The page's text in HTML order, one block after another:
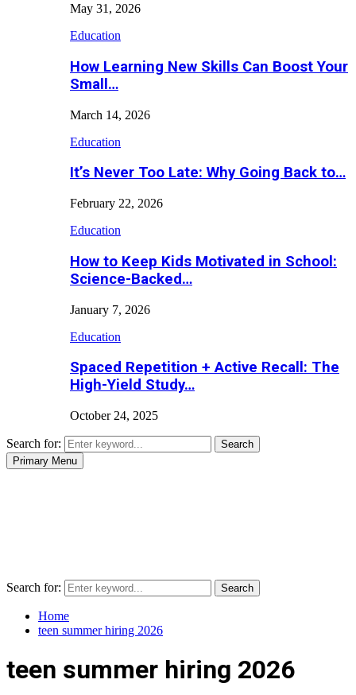
May 31, 2026
Education
How Learning New Skills Can Boost Your
Small…
March 14, 2026
Education
It’s Never Too Late: Why Going Back to…
February 22, 2026
Education
How to Keep Kids Motivated in School:
Science-Backed…
January 7, 2026
Education
Spaced Repetition + Active Recall: The
High-Yield Study…
October 24, 2025
Search for:
Search
Primary Menu
Search for: Search
Home
teen summer hiring 2026
teen summer hiring 2026